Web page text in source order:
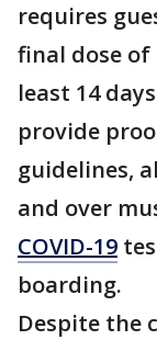
requires
final dose of
least 14
provide
guidelines,
and over
COVID-19
boarding.
Despite the